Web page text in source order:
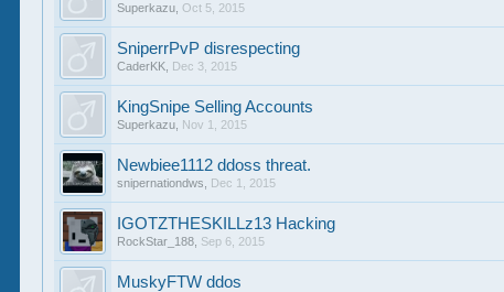
Superkazu Oct 5, 2015
SniperrPvP disrespecting
CaderKK Dec 3, 2015
KingSnipe Selling Accounts
Superkazu Nov 1, 2015
Newbiee1112 ddoss threat.
snipernationdws Dec 1, 2015
IGOTZTHESKILLz13 Hacking
RockStar_188 Sep 6, 2015
MuskyFTW ddos